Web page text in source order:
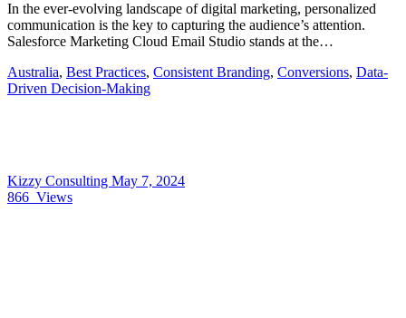
In the ever-evolving landscape of digital marketing, personalized
communication is the key to capturing the audience’s attention.
Salesforce Marketing Cloud Email Studio stands at the…
Australia, Best Practices, Consistent Branding, Conversions, Data-
Driven Decision-Making
Kizzy Consulting May 7, 2024
866 Views